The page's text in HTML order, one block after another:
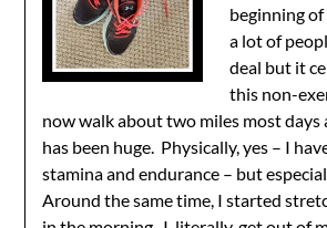
beginning
a lot of
deal but it
this non-
now walk about two miles most days
has been huge. Physically, yes – I
stamina and endurance – but
Around the same time, I started